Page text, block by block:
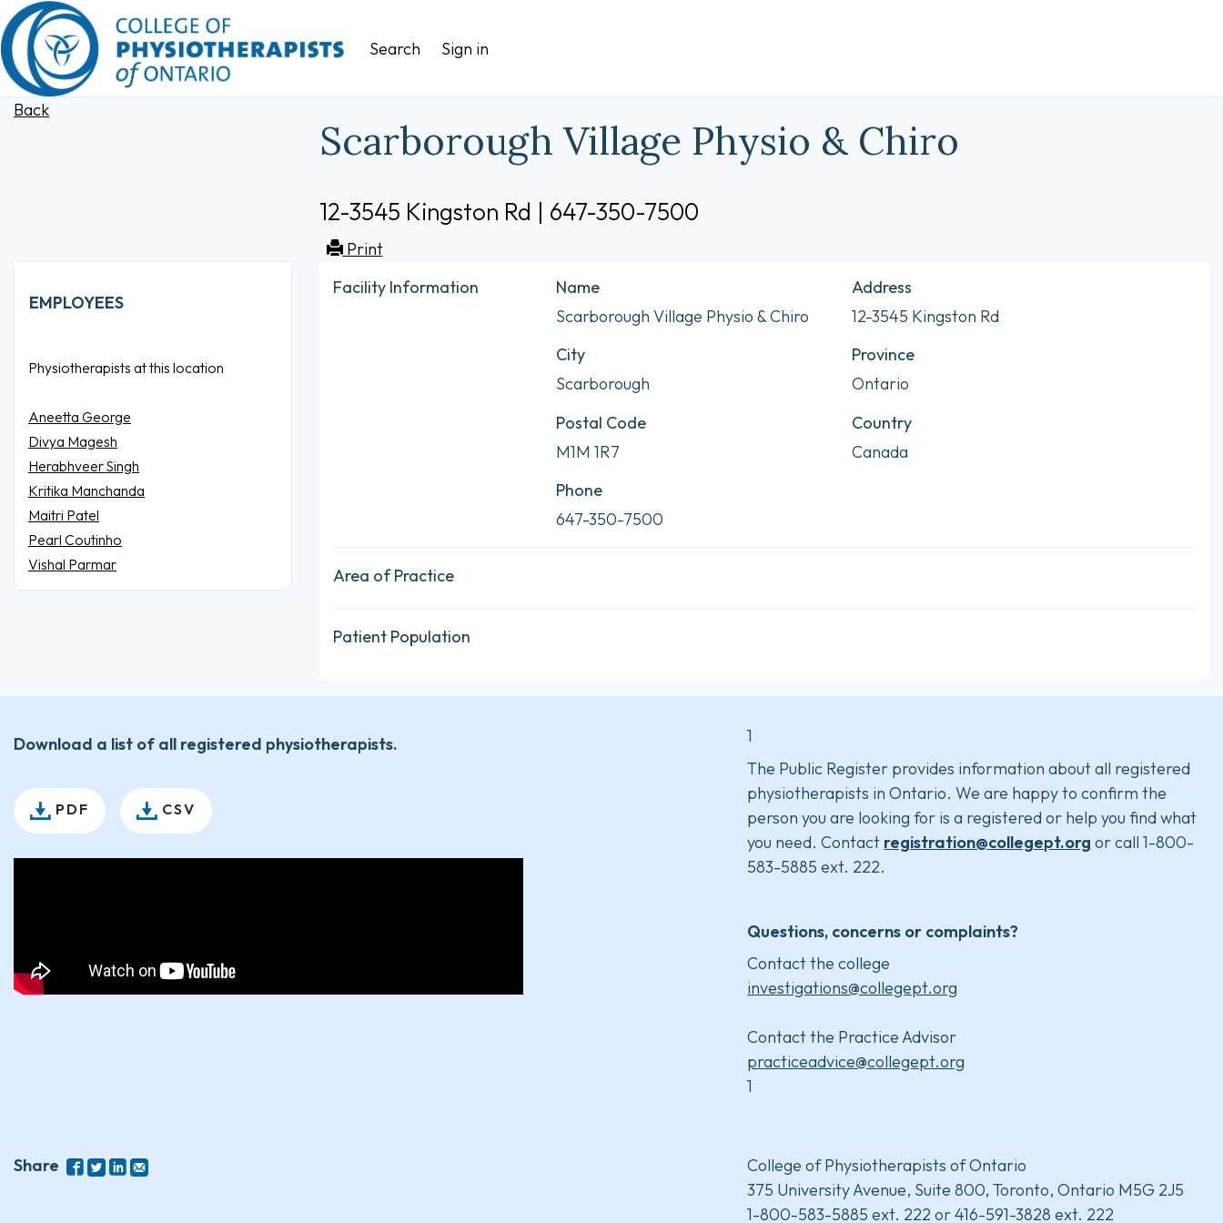
Search Sign in
Back
Scarborough Village Physio & Chiro
12-3545 Kingston Rd | 647-350-7500
Print
EMPLOYEES
Physiotherapists at this location
Aneetta George
Divya Magesh
Herabhveer Singh
Kritika Manchanda
Maitri Patel
Pearl Coutinho
Vishal Parmar
Facility Information
Name
Scarborough Village Physio & Chiro
Address
12-3545 Kingston Rd
City
Scarborough
Province
Ontario
Postal Code
M1M 1R7
Country
Canada
Phone
647-350-7500
Area of Practice
Patient Population
Download a list of all registered physiotherapists.
PDF CSV
1
The Public Register provides information about all registered
physiotherapists in Ontario. We are happy to confirm the
person you are looking for is a registered or help you find what
you need. Contact registration@collegept.org or call 1-800-
583-5885 ext. 222.
Questions, concerns or complaints?
Contact the college
investigations@collegept.org
Contact the Practice Advisor
practiceadvice@collegept.org
1
Share
College of Physiotherapists of Ontario
375 University Avenue, Suite 800, Toronto, Ontario M5G 2J5
1-800-583-5885 ext. 222 or 416-591-3828 ext. 222